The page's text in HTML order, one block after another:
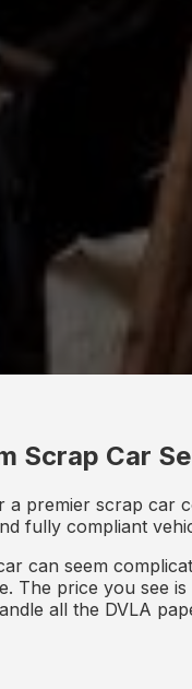
Scrap Car
a premier scrap car
fully compliant
can seem
The price you see
all the DVLA